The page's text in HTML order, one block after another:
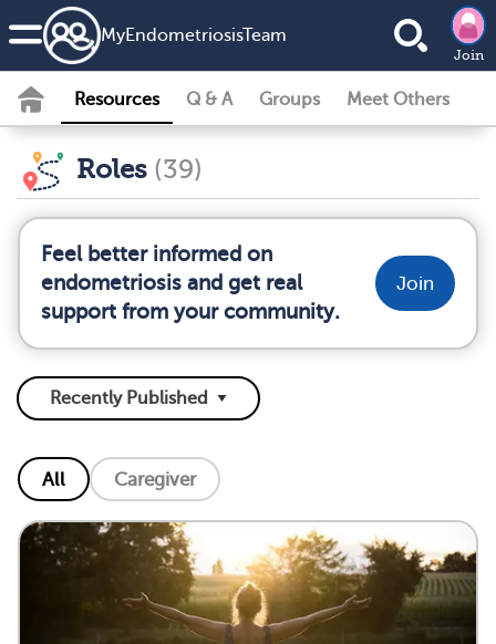
MyEndometriosisTeam
Join
Resources Q & A Groups Meet Others
Roles (39)
Feel better informed on
endometriosis and get real
support from your community.
Join
All Caregiver